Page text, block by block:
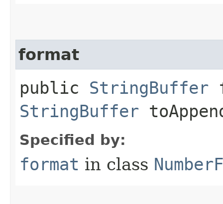
format
public StringBuffer
StringBuffer
Specified by:
format in class